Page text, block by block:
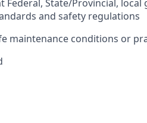
Federal, State/Provincial,
and safety regulations
maintenance conditions or